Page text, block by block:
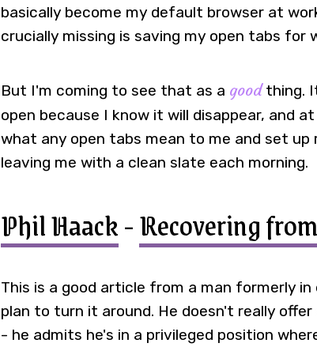
basically become my default browser at
crucially missing is saving my open tabs
But I'm coming to see that as a goodthing.
open because I know it will disappear, and
what any open tabs mean to me and set
leaving me with a clean slate each morning.
Phil Haack-Recovering
This is a good article from a man formerly
plan to turn it around. He doesn't really
- he admits he's in a privileged position